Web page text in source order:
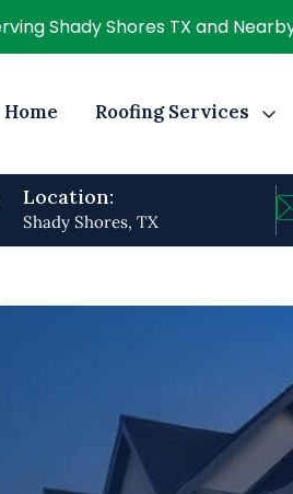
Shady Shores TX and
Home Roofing Services
Location:
Shady Shores, TX